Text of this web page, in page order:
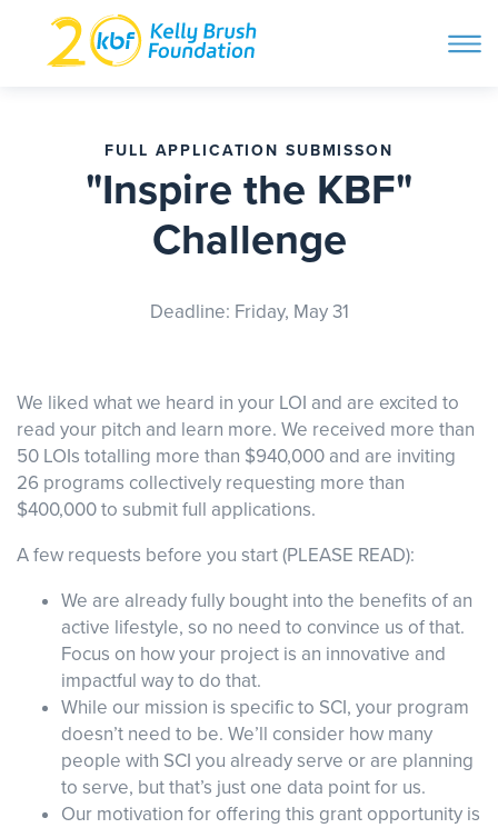
BLOG
Contact
Privacy Policy
DONATE
FULL APPLICATION SUBMISSON
"Inspire the KBF"
Challenge
Deadline: Friday, May 31
We liked what we heard in your LOI and are excited to
read your pitch and learn more. We received more than
50 LOIs totalling more than $940,000 and are inviting
26 programs collectively requesting more than
$400,000 to submit full applications.
A few requests before you start (PLEASE READ):
We are already fully bought into the benefits of an
active lifestyle, so no need to convince us of that.
Focus on how your project is an innovative and
impactful way to do that.
While our mission is specific to SCI, your program
doesn’t need to be. We’ll consider how many
people with SCI you already serve or are planning
to serve, but that’s just one data point for us.
Our motivation for offering this grant opportunity is